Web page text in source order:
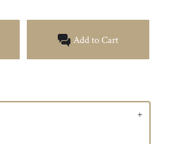
Add to Cart